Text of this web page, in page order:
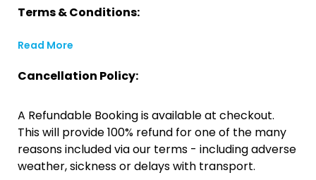
Terms & Conditions:
Read More
Cancellation Policy:
A Refundable Booking is available at checkout.
This will provide 100% refund for one of the many
reasons included via our terms - including adverse
weather, sickness or delays with transport.